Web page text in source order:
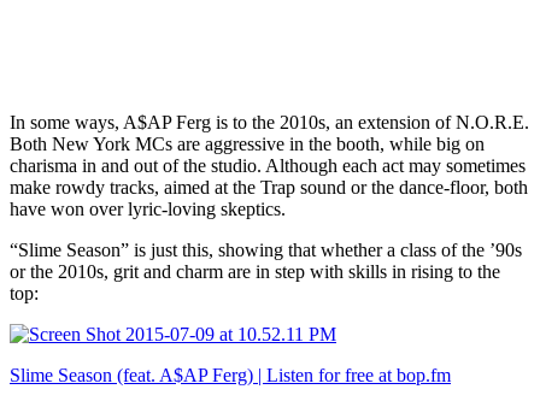
In some ways, A$AP Ferg is to the 2010s, an extension of N.O.R.E.
Both New York MCs are aggressive in the booth, while big on
charisma in and out of the studio. Although each act may sometimes
make rowdy tracks, aimed at the Trap sound or the dance-floor, both
have won over lyric-loving skeptics.
“Slime Season” is just this, showing that whether a class of the ’90s
or the 2010s, grit and charm are in step with skills in rising to the
top:
Slime Season (feat. A$AP Ferg) | Listen for free at bop.fm